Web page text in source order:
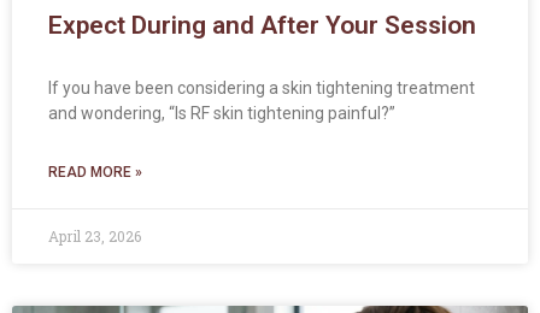
Expect During and After Your Session
If you have been considering a skin tightening treatment
and wondering, “Is RF skin tightening painful?”
READ MORE »
April 23, 2026